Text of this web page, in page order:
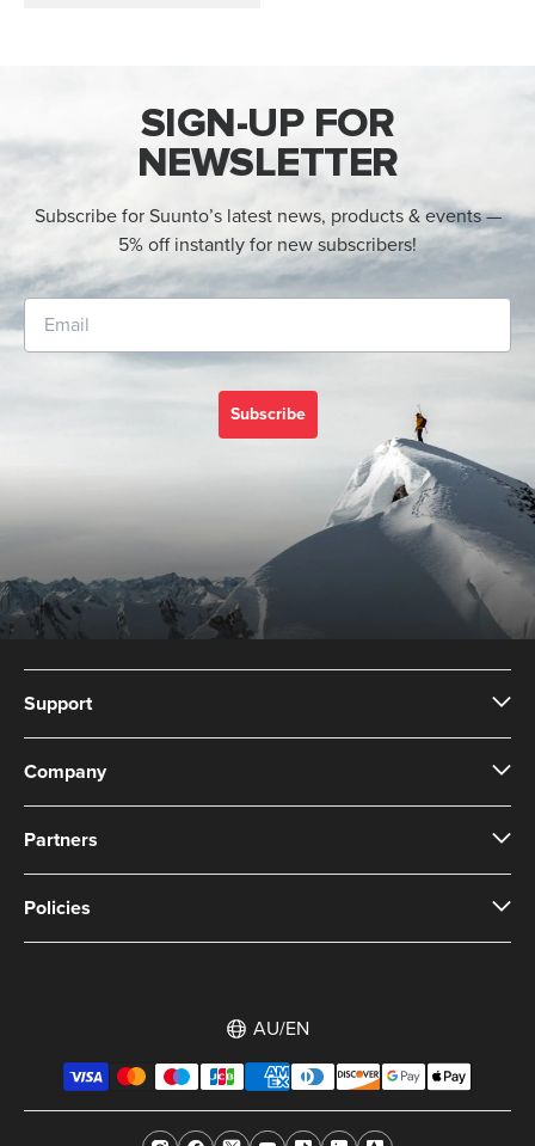
SIGN-UP FOR
NEWSLETTER
Subscribe for Suunto’s latest news, products & events —
5% off instantly for new subscribers!
Subscribe
Support
Company
Partners
Policies
AU/EN